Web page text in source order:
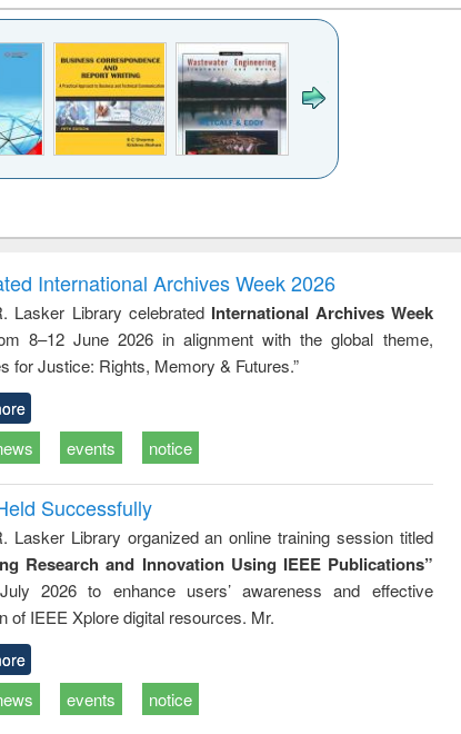
to
&
treatment and
reuse
engineering
International Archives Week 2026
Lasker Library celebrated International Archives Week
8–12 June 2026 in alignment with the global theme,
for Justice: Rights, Memory & Futures.”
events notice
Successfully
Lasker Library organized an online training session titled
Research and Innovation Using IEEE Publications”
2026 to enhance users’ awareness and effective
of IEEE Xplore digital resources. Mr.
events notice